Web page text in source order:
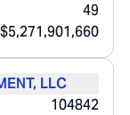
49
$5,271,901,660
LLC
104842